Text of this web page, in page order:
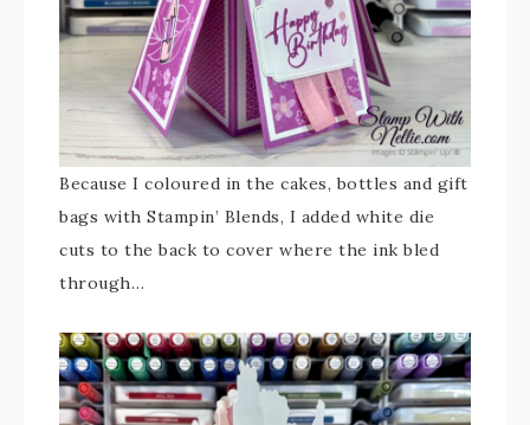
Because I coloured in the cakes, bottles and gift
bags with Stampin’ Blends, I added white die
cuts to the back to cover where the ink bled
through…